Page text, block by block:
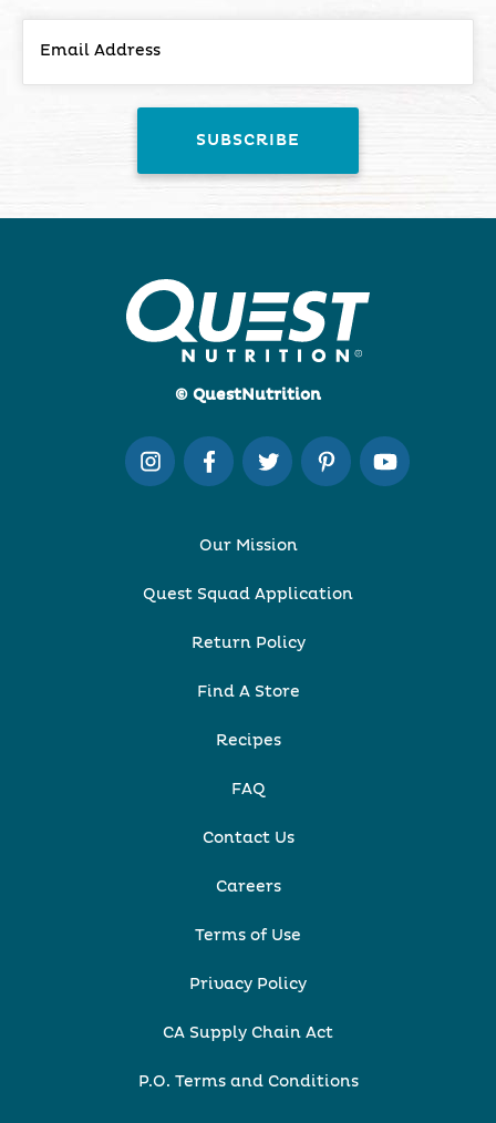
© QuestNutrition
Our Mission
Quest Squad Application
Return Policy
Find A Store
Recipes
FAQ
Contact Us
Careers
Terms of Use
Privacy Policy
CA Supply Chain Act
P.O. Terms and Conditions